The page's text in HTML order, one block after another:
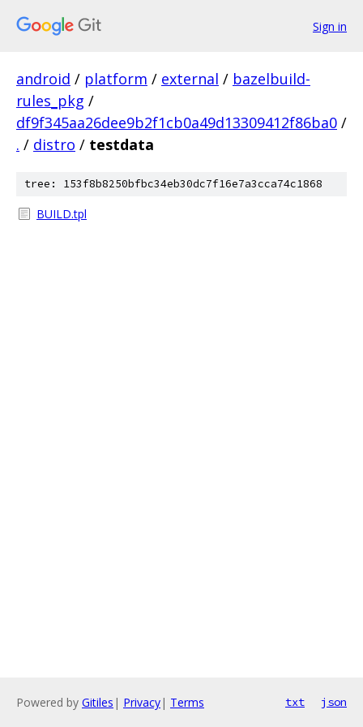
Sign in
android / platform / external / bazelbuild-
rules_pkg /
df9f345aa26dee9b2f1cb0a49d13309412f86ba0 /
. / distro / testdata
tree: 153f8b8250bfbc34eb30dc7f16e7a3cca74c1868
BUILD.tpl
Powered by Gitiles | Privacy| Terms txt json